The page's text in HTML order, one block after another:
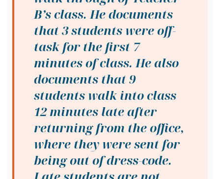
B’s class. He documents
that 3 students were off-
task for the first 7
minutes of class. He also
documents that 9
students walk into class
12 minutes late after
returning from the office,
where they were sent for
being out of dress-code.